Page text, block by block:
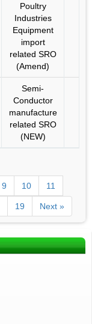
Poultry
Industries
Equipment
import
related SRO
(Amend)
Semi-
Conductor
manufacture
related SRO
(NEW)
9 10 11
19 Next »